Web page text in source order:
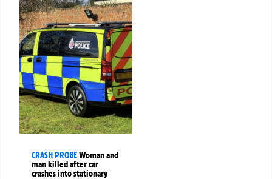
CRASH PROBEWoman and
man killed after car
crashes into stationary